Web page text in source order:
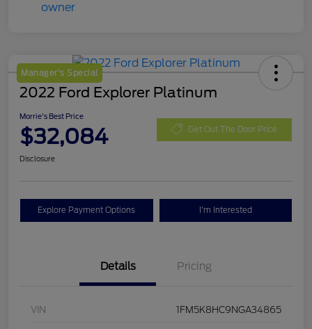
Manager's Special
2022 Ford Explorer Platinum
Morrie's Best Price
$32,084 Get Out The Door Price
Disclosure
Explore Payment Options I'm Interested
Details Pricing
VIN 1FM5K8HC9NGA34865